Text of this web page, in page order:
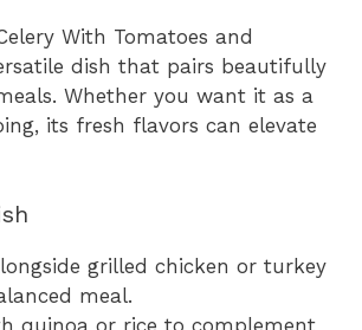
With Tomatoes and
dish that pairs beautifully
Whether you want it as a
its fresh flavors can elevate
grilled chicken or turkey
meal.